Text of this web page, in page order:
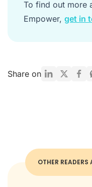
To find out more
Empower, get in
Share on
OTHER READERS